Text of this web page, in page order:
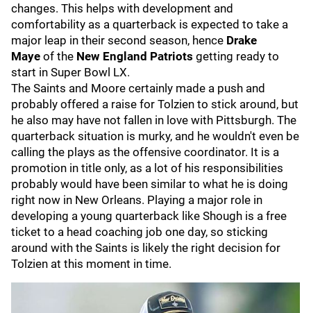
changes. This helps with development and
comfortability as a quarterback is expected to take a
major leap in their second season, hence Drake
Maye of the New England Patriots getting ready to
start in Super Bowl LX.
The Saints and Moore certainly made a push and
probably offered a raise for Tolzien to stick around, but
he also may have not fallen in love with Pittsburgh. The
quarterback situation is murky, and he wouldn't even be
calling the plays as the offensive coordinator. It is a
promotion in title only, as a lot of his responsibilities
probably would have been similar to what he is doing
right now in New Orleans. Playing a major role in
developing a young quarterback like Shough is a free
ticket to a head coaching job one day, so sticking
around with the Saints is likely the right decision for
Tolzien at this moment in time.